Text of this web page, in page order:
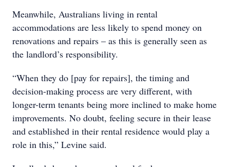
Meanwhile, Australians living in rental
accommodations are less likely to spend money on
renovations and repairs – as this is generally seen as
the landlord’s responsibility.
“When they do [pay for repairs], the timing and
decision-making process are very different, with
longer-term tenants being more inclined to make home
improvements. No doubt, feeling secure in their lease
and established in their rental residence would play a
role in this,” Levine said.